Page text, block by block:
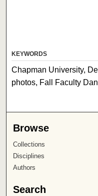
KEYWORDS
Chapman University,
photos, Fall Faculty
Browse
Collections
Disciplines
Authors
Search